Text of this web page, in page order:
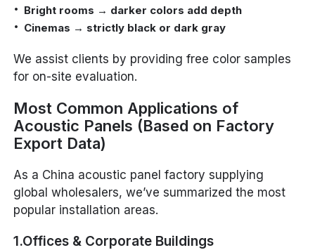
Bright rooms → darker colors add depth
Cinemas → strictly black or dark gray
We assist clients by providing free color samples
for on-site evaluation.
Most Common Applications of
Acoustic Panels (Based on Factory
Export Data)
As a China acoustic panel factory supplying
global wholesalers, we’ve summarized the most
popular installation areas.
1.Offices & Corporate Buildings